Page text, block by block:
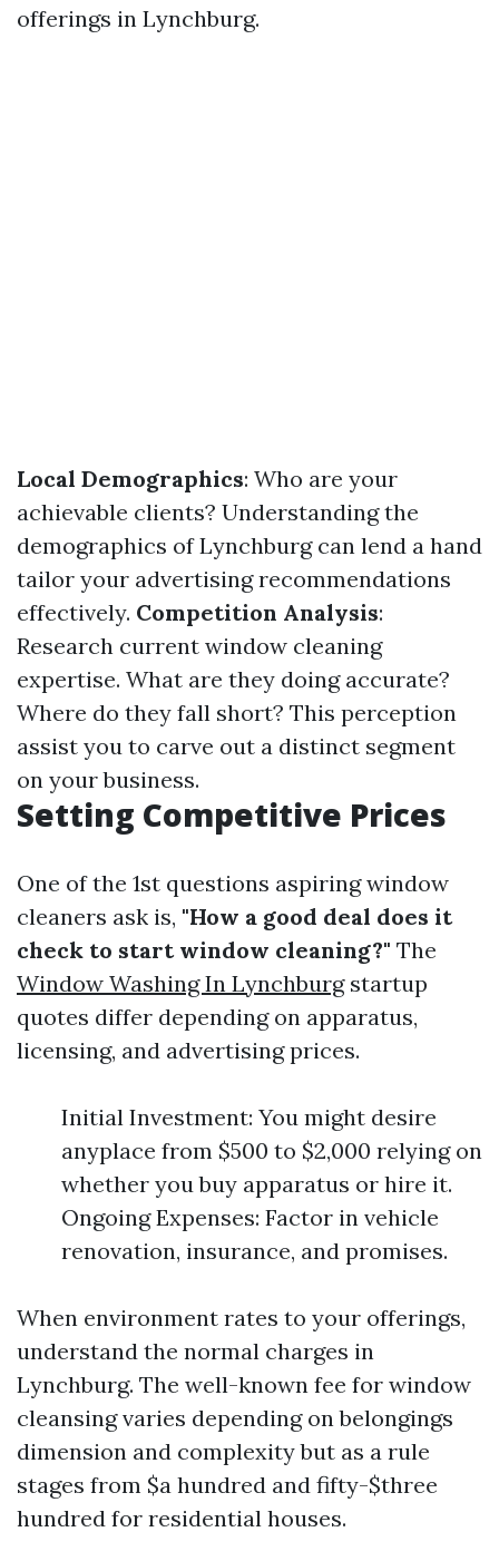
offerings in Lynchburg.
Local Demographics: Who are your
achievable clients? Understanding the
demographics of Lynchburg can lend a hand
tailor your advertising recommendations
effectively. Competition Analysis:
Research current window cleaning
expertise. What are they doing accurate?
Where do they fall short? This perception
assist you to carve out a distinct segment
on your business.
Setting Competitive Prices
One of the 1st questions aspiring window
cleaners ask is, "How a good deal does it
check to start window cleaning?" The
Window Washing In Lynchburgstartup
quotes differ depending on apparatus,
licensing, and advertising prices.
Initial Investment: You might desire
anyplace from $500 to $2,000 relying on
whether you buy apparatus or hire it.
Ongoing Expenses: Factor in vehicle
renovation, insurance, and promises.
When environment rates to your offerings,
understand the normal charges in
Lynchburg. The well-known fee for window
cleansing varies depending on belongings
dimension and complexity but as a rule
stages from $a hundred and fifty-$three
hundred for residential houses.